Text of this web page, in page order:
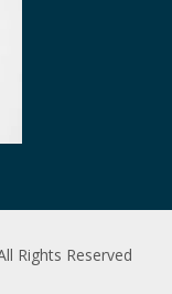
Rights Reserved